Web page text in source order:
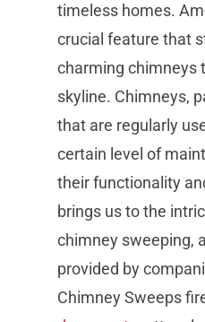
timeless homes.
crucial feature that
charming chimneys
skyline. Chimneys,
that are regularly
certain level of
their functionality
brings us to the
chimney sweeping,
provided by
Chimney Sweeps